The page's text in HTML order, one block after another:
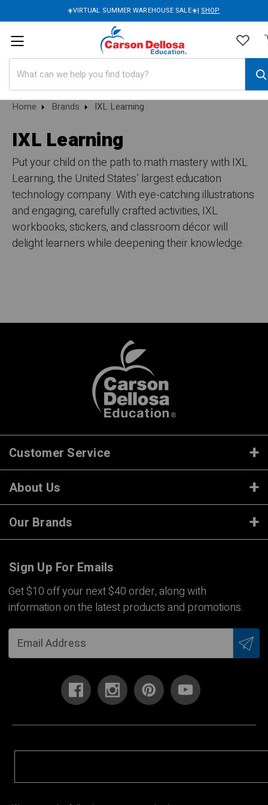
☀️VIRTUAL SUMMER WAREHOUSE SALE☀️| SHOP
Home Brands IXL Learning
IXL Learning
Put your child on the path to math mastery with IXL
Learning, the United States’ largest education
technology company. With eye-catching illustrations
and engaging, carefully crafted activities, IXL
workbooks, stickers, and classroom décor will
delight learners while deepening their knowledge.
Customer Service
About Us
Our Brands
Sign Up For Emails
Get $10 off your next $40 order, along with
information on the latest products and promotions.